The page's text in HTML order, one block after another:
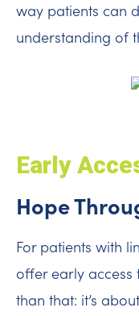
way patients can
understanding of
Early
Hope
For patients with
offer early access
than that: it’s